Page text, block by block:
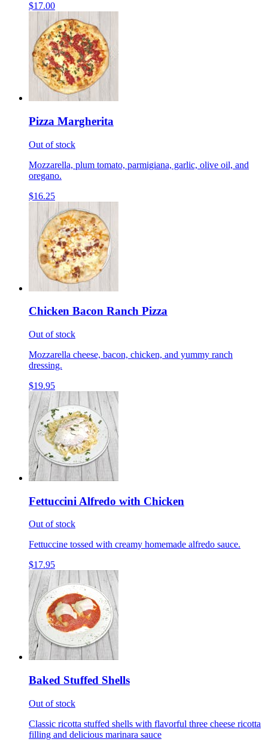
$17.00
Pizza Margherita
Out of stock
Mozzarella, plum tomato, parmigiana, garlic, olive oil, and
oregano.
$16.25
Chicken Bacon Ranch Pizza
Out of stock
Mozzarella cheese, bacon, chicken, and yummy ranch
dressing.
$19.95
Fettuccini Alfredo with Chicken
Out of stock
Fettuccine tossed with creamy homemade alfredo sauce.
$17.95
Baked Stuffed Shells
Out of stock
Classic ricotta stuffed shells with flavorful three cheese ricotta
filling and delicious marinara sauce